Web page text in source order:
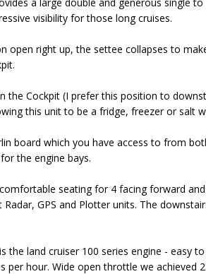
visibility for those long cruises.
open right up, the settee collapses to
the Cockpit (I prefer this position to
this unit to be a fridge, freezer or salt
board which you have access to from
the engine bays.
seating for 4 facing forward
GPS and Plotter units. The
the land cruiser 100 series engine - easy
per hour. Wide open throttle we